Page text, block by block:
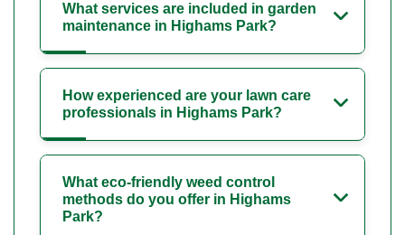
What services are included in garden
maintenance in Highams Park?
How experienced are your lawn care
professionals in Highams Park?
What eco-friendly weed control
methods do you offer in Highams
Park?